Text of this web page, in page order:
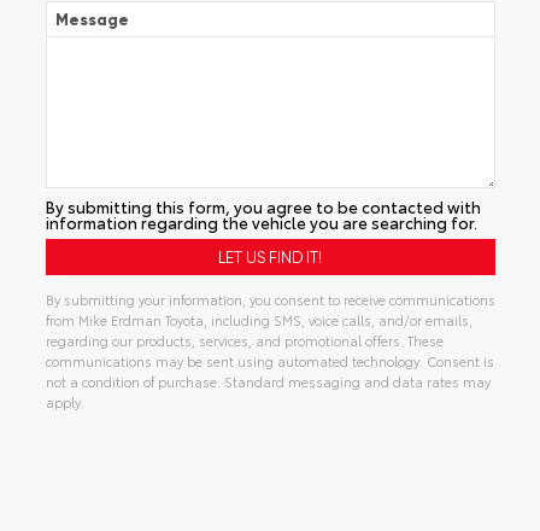
Message
By submitting this form, you agree to be contacted with
information regarding the vehicle you are searching for.
By submitting your information, you consent to receive communications
from Mike Erdman Toyota, including SMS, voice calls, and/or emails,
regarding our products, services, and promotional offers. These
communications may be sent using automated technology. Consent is
not a condition of purchase. Standard messaging and data rates may
apply.